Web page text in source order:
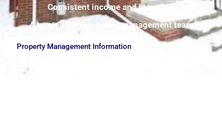
Consistent income and reporting
A trusted Detroit-based management team
Property Management Information